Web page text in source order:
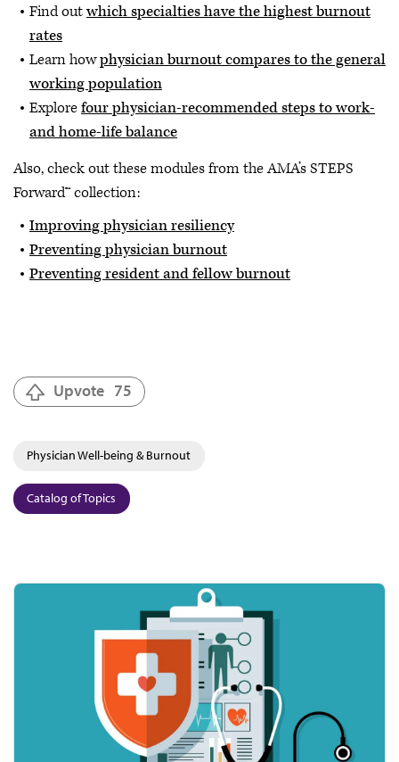
Find outwhich specialties have the highest burnout
rates
Learn howphysician burnout compares to the general
working population
Explorefour physician-recommended steps to work-
and home-life balance
Also, check out these modules from the AMA’s STEPS
Forward™ collection:
Improving physician resiliency
Preventing physician burnout
Preventing resident and fellow burnout
Upvote 75
Physician Well-being & Burnout
Catalog of Topics